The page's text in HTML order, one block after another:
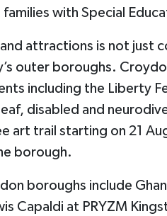
with Special
and attractions is not just
outer boroughs.
including the Liberty
disabled and
art trail starting on 21
borough.
boroughs include
Capaldi at PRYZM